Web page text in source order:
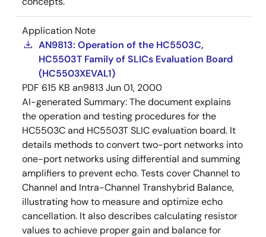
Application Note
AN9813: Operation of the HC5503C,
HC5503T Family of SLICs Evaluation Board
(HC5503XEVAL1)
PDF 615 KB an9813Jun 01, 2000
AI-generated Summary:The document explains
the operation and testing procedures for the
HC5503C and HC5503T SLIC evaluation board. It
details methods to convert two-port networks into
one-port networks using differential and summing
amplifiers to prevent echo. Tests cover Channel to
Channel and Intra-Channel Transhybrid Balance,
illustrating how to measure and optimize echo
cancellation. It also describes calculating resistor
values to achieve proper gain and balance for